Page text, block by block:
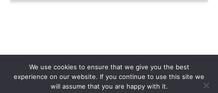
About Us Privacy Policy Disclaimer Contact Us
We use cookies to ensure that we give you the best
experience on our website. If you continue to use this site we
will assume that you are happy with it.